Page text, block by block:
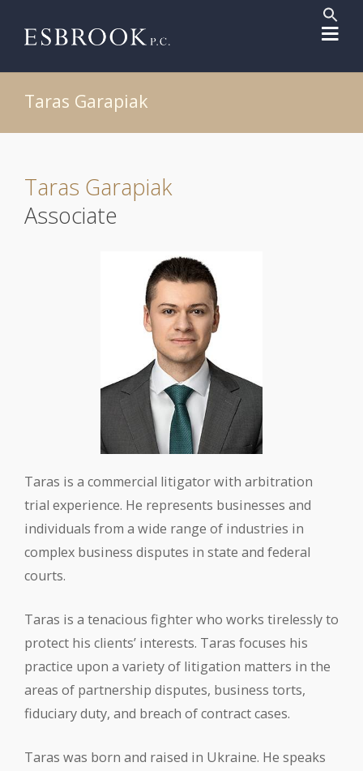
for:
Search
Taras Garapiak
Taras Garapiak
Associate
Taras is a commercial litigator with arbitration
trial experience. He represents businesses and
individuals from a wide range of industries in
complex business disputes in state and federal
courts.
Taras is a tenacious fighter who works tirelessly to
protect his clients’ interests. Taras focuses his
practice upon a variety of litigation matters in the
areas of partnership disputes, business torts,
fiduciary duty, and breach of contract cases.
Taras was born and raised in Ukraine. He speaks